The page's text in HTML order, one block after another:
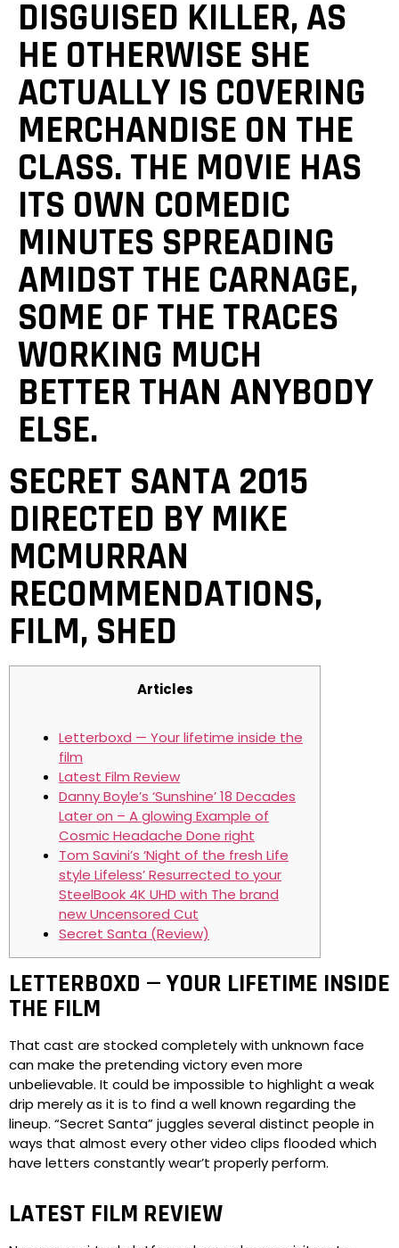
DISGUISED KILLER, AS
HE OTHERWISE SHE
ACTUALLY IS COVERING
MERCHANDISE ON THE
CLASS. THE MOVIE HAS
ITS OWN COMEDIC
MINUTES SPREADING
AMIDST THE CARNAGE,
SOME OF THE TRACES
WORKING MUCH
BETTER THAN ANYBODY
ELSE.
‎‎SECRET SANTA 2015
DIRECTED BY MIKE
MCMURRAN
RECOMMENDATIONS,
FILM, SHED
Articles
Letterboxd — Your lifetime inside the
film
Latest Film Review
Danny Boyle’s ‘Sunshine’ 18 Decades
Later on – A glowing Example of
Cosmic Headache Done right
Tom Savini’s ‘Night of the fresh Life
style Lifeless’ Resurrected to your
SteelBook 4K UHD with The brand
new Uncensored Cut
Secret Santa (Review)
LETTERBOXD — YOUR LIFETIME INSIDE
THE FILM
That cast are stocked completely with unknown face
can make the pretending victory even more
unbelievable. It could be impossible to highlight a weak
drip merely as it is to find a well known regarding the
lineup. “Secret Santa” juggles several distinct people in
ways that almost every other video clips flooded which
have letters constantly wear’t properly perform.
LATEST FILM REVIEW